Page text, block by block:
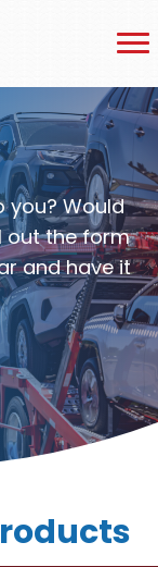
you? Would
out the form
and have it